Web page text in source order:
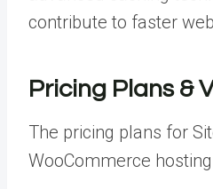
contribute to faster
Pricing Plans &
The pricing plans for
WooCommerce